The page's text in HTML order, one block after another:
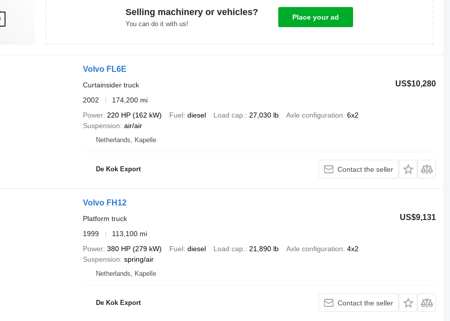
Selling machinery or vehicles?
You can do it with us!
Place your ad
Volvo FL6E
US$10,280
Curtainsider truck
2002
174,200 mi
Power 220 HP (162 kW) Fuel diesel Load cap. 27,030 lb Axle configuration 6x2
Suspension air/air
Netherlands, Kapelle
De Kok Export Contact the seller
Volvo FH12
US$9,131
Platform truck
1999
113,100 mi
Power 380 HP (279 kW) Fuel diesel Load cap. 21,890 lb Axle configuration 4x2
Suspension spring/air
Netherlands, Kapelle
De Kok Export Contact the seller